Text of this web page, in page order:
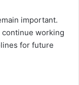
important.
working
for future